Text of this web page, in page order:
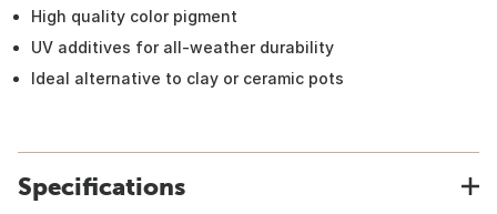
High quality color pigment
UV additives for all-weather durability
Ideal alternative to clay or ceramic pots
Specifications